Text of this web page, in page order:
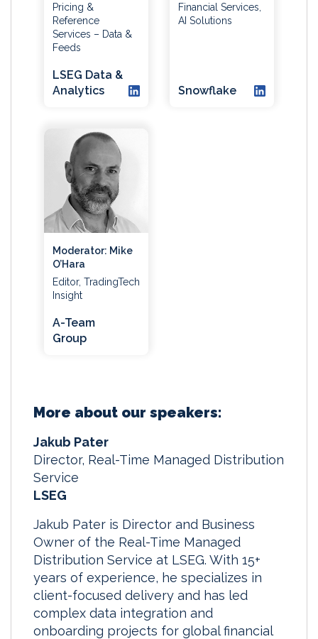
Pricing &
Reference
Services – Data &
Feeds
LSEG Data &
Analytics
Financial Services,
AI Solutions
Snowflake
Moderator: Mike
O’Hara
Editor, TradingTech
Insight
A-Team
Group
More about our speakers:
Jakub Pater
Director, Real-Time Managed Distribution
Service
LSEG
Jakub Pater is Director and Business
Owner of the Real-Time Managed
Distribution Service at LSEG. With 15+
years of experience, he specializes in
client-focused delivery and has led
complex data integration and
onboarding projects for global financial